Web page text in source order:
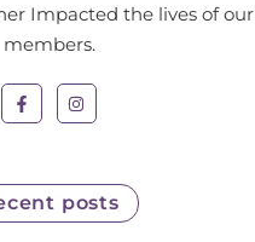
Impacted the lives of our
members.
posts